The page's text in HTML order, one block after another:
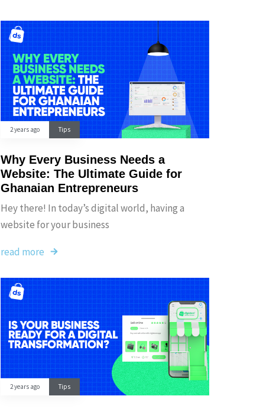
2 years ago Tips
Why Every Business Needs a
Website: The Ultimate Guide for
Ghanaian Entrepreneurs
Hey there! In today’s digital world, having a
website for your business
read more
2 years ago Tips